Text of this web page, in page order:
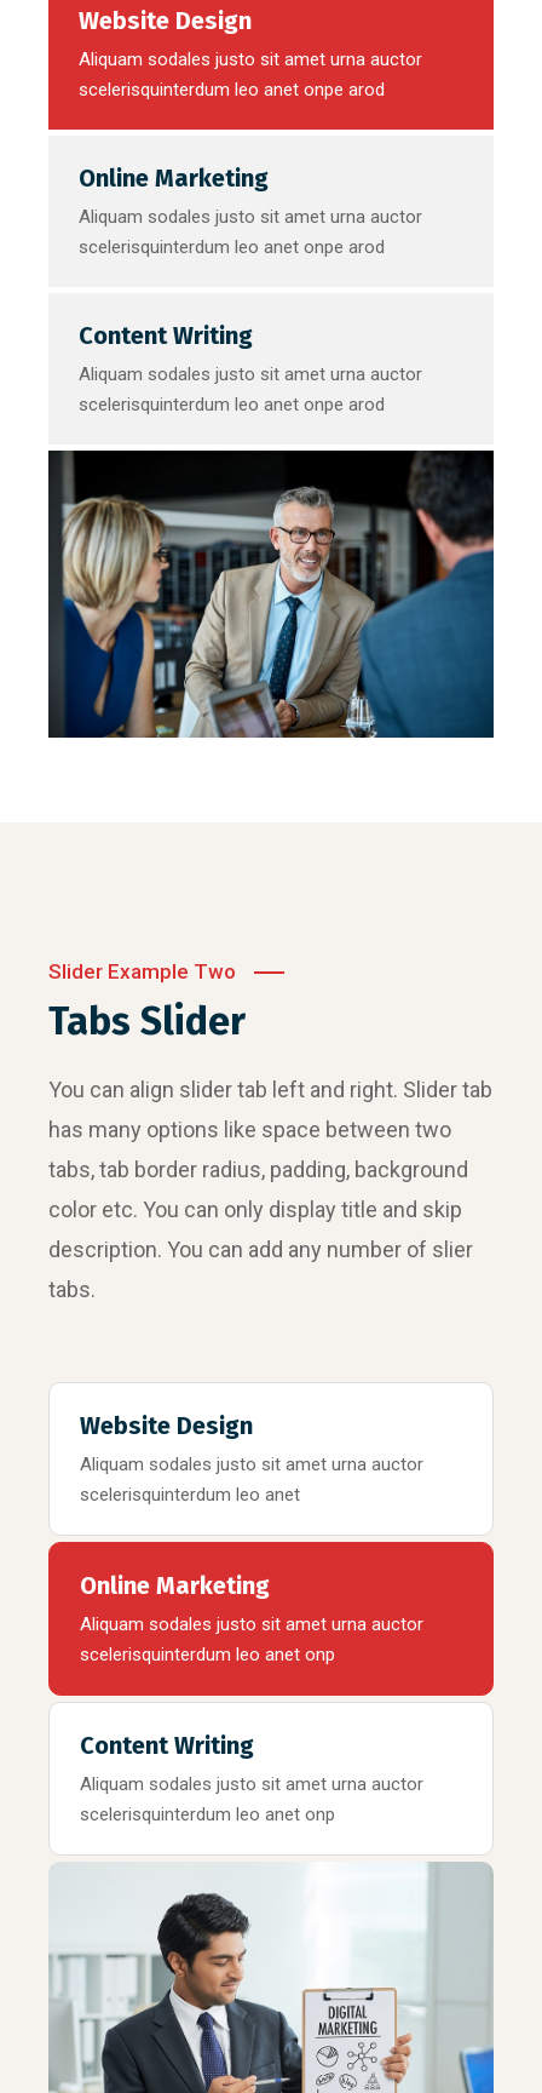
Website Design
Aliquam sodales justo sit amet urna auctor
scelerisquinterdum leo anet onpe arod
Online Marketing
Aliquam sodales justo sit amet urna auctor
scelerisquinterdum leo anet onpe arod
Content Writing
Aliquam sodales justo sit amet urna auctor
scelerisquinterdum leo anet onpe arod
Slider Example Two
Tabs Slider
You can align slider tab left and right. Slider tab
has many options like space between two
tabs, tab border radius, padding, background
color etc. You can only display title and skip
description. You can add any number of slier
tabs.
Website Design
Aliquam sodales justo sit amet urna auctor
scelerisquinterdum leo anet
Online Marketing
Aliquam sodales justo sit amet urna auctor
scelerisquinterdum leo anet onp
Content Writing
Aliquam sodales justo sit amet urna auctor
scelerisquinterdum leo anet onp